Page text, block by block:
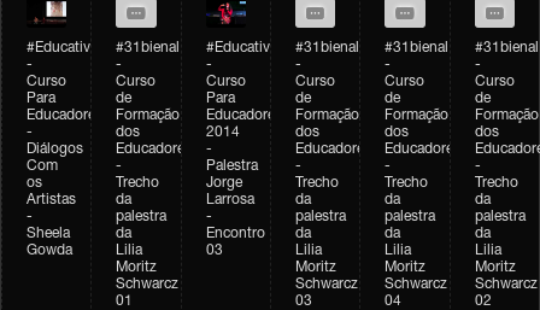
#Educativobienal
-
Curso
Para
Educadores
-
Diálogos
Com
os
Artistas
-
Sheela
Gowda
#31bienal
-
Curso
de
Formação
dos
Educadores
-
Trecho
da
palestra
da
Lilia
Moritz
Schwarcz
01
#Educativobienal
-
Curso
Para
Educadores
2014
-
Palestra
Jorge
Larrosa
-
Encontro
03
#31bienal
-
Curso
de
Formação
dos
Educadores
-
Trecho
da
palestra
da
Lilia
Moritz
Schwarcz
03
#31bienal
-
Curso
de
Formação
dos
Educadores
-
Trecho
da
palestra
da
Lilia
Moritz
Schwarcz
04
#31bienal
-
Curso
de
Formação
dos
-
Trecho
da
palestra
da
Lilia
Moritz
Schwarcz
02